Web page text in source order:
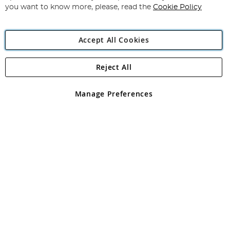
Angling Direct Plc
Angling Direct plc, 2D Wendover Road, Rackheath Industrial
registered in England and Wales No 05151321. VAT No GB 152140945
you want to know more, please, read the Cookie Policy
Accept All Cookies
Manage Preferences
Reject All